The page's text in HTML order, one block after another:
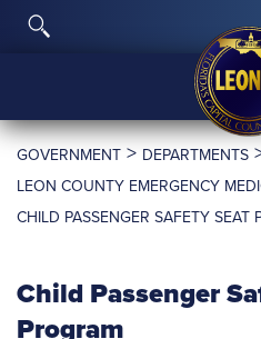
Skip to content
GOVERNMENT > DEPARTMENTS
LEON COUNTY EMERGENCY
CHILD PASSENGER SAFETY SEAT
Child Passenger
Program